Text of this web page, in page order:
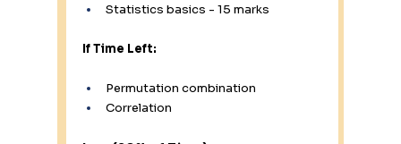
Statistics basics - 15 marks
If Time Left:
Permutation combination
Correlation